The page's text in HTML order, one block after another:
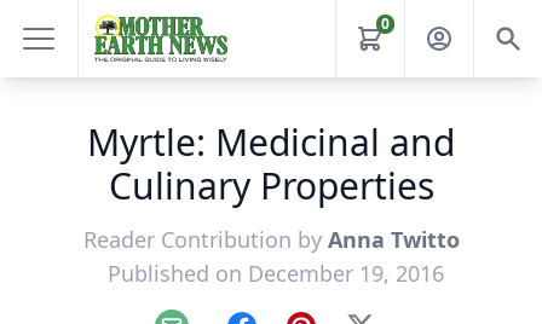
0
Myrtle: Medicinal and
Culinary Properties
Reader Contribution by Anna Twitto
Published on December 19, 2016